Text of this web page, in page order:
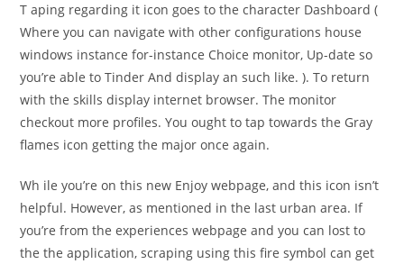
T aping regarding it icon goes to the character Dashboard (
Where you can navigate with other configurations house
windows instance for-instance Choice monitor, Up-date so
you’re able to Tinder And display an such like. ). To return
with the skills display internet browser. The monitor
checkout more profiles. You ought to tap towards the Gray
flames icon getting the major once again.
Wh ile you’re on this new Enjoy webpage, and this icon isn’t
helpful. However, as mentioned in the last urban area. If
you’re from the experiences webpage and you can lost to
the the application, scraping using this fire symbol can get